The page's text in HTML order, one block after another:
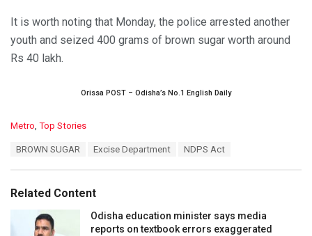
It is worth noting that Monday, the police arrested another
youth and seized 400 grams of brown sugar worth around
Rs 40 lakh.
Orissa POST – Odisha’s No.1 English Daily
C
o
r
Metro, Top Stories
:
BROWN SUGAR Excise Department NDPS Act
Related Content
Odisha education minister says media
reports on textbook errors exaggerated